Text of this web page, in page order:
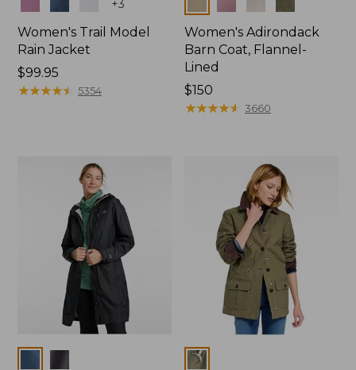
+3
Women's Trail Model
Rain Jacket
Price:
$99.95
$99.95
★★★★★
★★★★★ 5354
Women's Adirondack
Barn Coat, Flannel-
Lined
Price:
$150
$150
★★★★★
★★★★★ 3660
Colors